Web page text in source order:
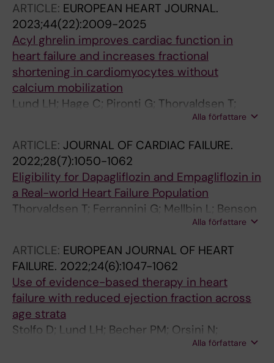
ARTICLE: EUROPEAN HEART JOURNAL.
2023;44(22):2009-2025
Acyl ghrelin improves cardiac function in
heart failure and increases fractional
shortening in cardiomyocytes without
calcium mobilization
Lund LH; Hage C; Pironti G; Thorvaldsen T;
Ljung-Faxen U; Zabarovskaja S; Shahgaldi K;
Stahlberg M
Alla författare
ARTICLE: JOURNAL OF CARDIAC FAILURE.
2022;28(7):1050-1062
Eligibility for Dapagliflozin and Empagliflozin in
a Real-world Heart Failure Population
Thorvaldsen T; Ferrannini G; Mellbin L; Benson
L; Cosentino F; Mcmurray JJV; Dahlstrom U;
Alla författare
ARTICLE: EUROPEAN JOURNAL OF HEART
FAILURE. 2022;24(6):1047-1062
Use of evidence-based therapy in heart
failure with reduced ejection fraction across
age strata
Stolfo D; Lund LH; Becher PM; Orsini N;
Thorvaldsen T; Benson L; Hage C; Dahlstrom U;
Alla författare